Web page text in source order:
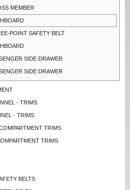
MEMBER
POINT SAFETY BELT
SIDE DRAWER
SIDE DRAWER
- TRIMS
- TRIMS
TRIMS
TRIMS
BELTS